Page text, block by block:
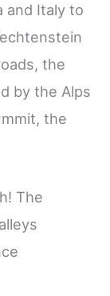
and Italy to
the
by the Alps
the
The